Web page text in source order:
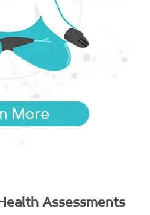
Assessments